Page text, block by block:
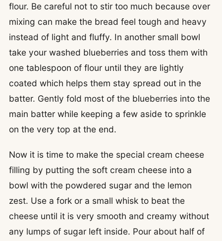
flour. Be careful not to stir too much because over
mixing can make the bread feel tough and heavy
instead of light and fluffy. In another small bowl
take your washed blueberries and toss them with
one tablespoon of flour until they are lightly
coated which helps them stay spread out in the
batter. Gently fold most of the blueberries into the
main batter while keeping a few aside to sprinkle
on the very top at the end.
Now it is time to make the special cream cheese
filling by putting the soft cream cheese into a
bowl with the powdered sugar and the lemon
zest. Use a fork or a small whisk to beat the
cheese until it is very smooth and creamy without
any lumps of sugar left inside. Pour about half of